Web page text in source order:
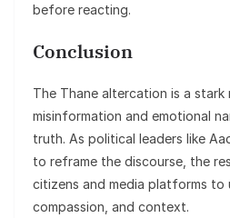
before reacting.
Conclusion
The Thane altercation is a
misinformation and emotional
truth. As political leaders like
to reframe the discourse, the
citizens and media platforms to
compassion, and context.